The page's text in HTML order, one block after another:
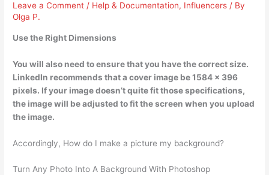
Leave a Comment / Help & Documentation, Influencers / By
Olga P.
Use the Right Dimensions
You will also need to ensure that you have the correct size.
LinkedIn recommends that a cover image be 1584 x 396
pixels. If your image doesn’t quite fit those specifications,
the image will be adjusted to fit the screen when you upload
the image.
Accordingly, How do I make a picture my background?
Turn Any Photo Into A Background With Photoshop